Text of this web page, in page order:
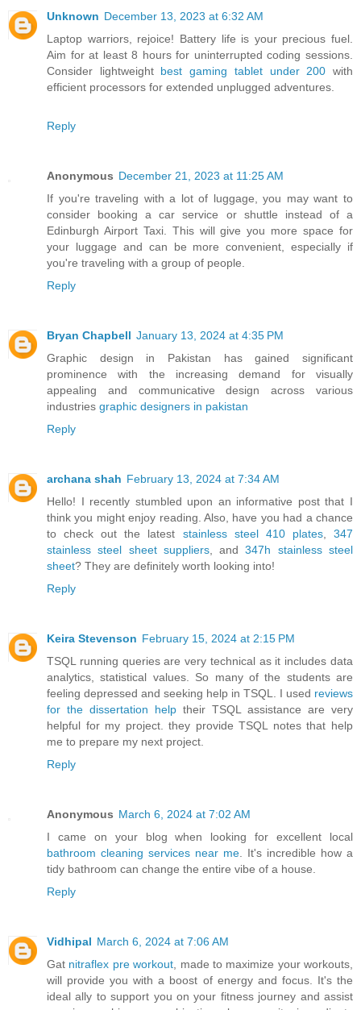
Unknown December 13, 2023 at 6:32 AM
Laptop warriors, rejoice! Battery life is your precious fuel.
Aim for at least 8 hours for uninterrupted coding sessions.
Consider lightweight best gaming tablet under 200 with
efficient processors for extended unplugged adventures.
Reply
Anonymous December 21, 2023 at 11:25 AM
If you're traveling with a lot of luggage, you may want to
consider booking a car service or shuttle instead of a
Edinburgh Airport Taxi. This will give you more space for
your luggage and can be more convenient, especially if
you're traveling with a group of people.
Reply
Bryan Chapbell January 13, 2024 at 4:35 PM
Graphic design in Pakistan has gained significant
prominence with the increasing demand for visually
appealing and communicative design across various
industries graphic designers in pakistan
Reply
archana shah February 13, 2024 at 7:34 AM
Hello! I recently stumbled upon an informative post that I
think you might enjoy reading. Also, have you had a chance
to check out the latest stainless steel 410 plates,347
stainless steel sheet suppliers, and347h stainless steel
sheet? They are definitely worth looking into!
Reply
Keira Stevenson February 15, 2024 at 2:15 PM
TSQL running queries are very technical as it includes data
analytics, statistical values. So many of the students are
feeling depressed and seeking help in TSQL. I used reviews
for the dissertation help their TSQL assistance are very
helpful for my project. they provide TSQL notes that help
me to prepare my next project.
Reply
Anonymous March 6, 2024 at 7:02 AM
I came on your blog when looking for excellent local
bathroom cleaning services near me . It's incredible how a
tidy bathroom can change the entire vibe of a house.
Reply
Vidhipal March 6, 2024 at 7:06 AM
Gat nitraflex pre workout , made to maximize your workouts,
will provide you with a boost of energy and focus. It's the
ideal ally to support you on your fitness journey and assist